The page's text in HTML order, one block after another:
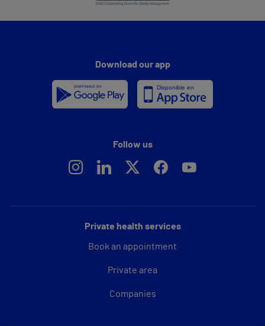
Private health services
Book an appointment
Private area
Companies
Download our app
Follow us